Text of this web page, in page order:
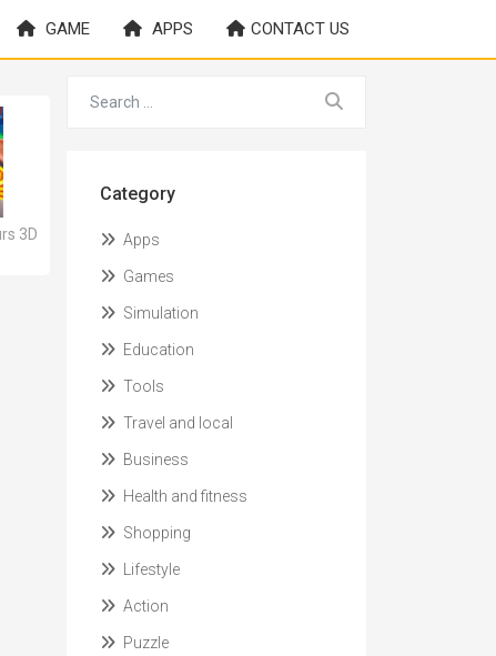
GAME APPS CONTACT US
3D
Category
Apps
Games
Simulation
Education
Tools
Travel and local
Business
Health and fitness
Shopping
Lifestyle
Action
Puzzle